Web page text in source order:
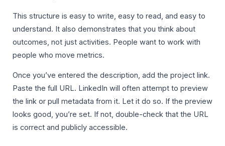
This structure is easy to write, easy to read, and easy to
understand. It also demonstrates that you think about
outcomes, not just activities. People want to work with
people who move metrics.
Once you’ve entered the description, add the project link.
Paste the full URL. LinkedIn will often attempt to preview
the link or pull metadata from it. Let it do so. If the preview
looks good, you’re set. If not, double-check that the URL
is correct and publicly accessible.